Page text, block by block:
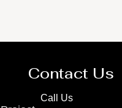
Contact Us
Call Us